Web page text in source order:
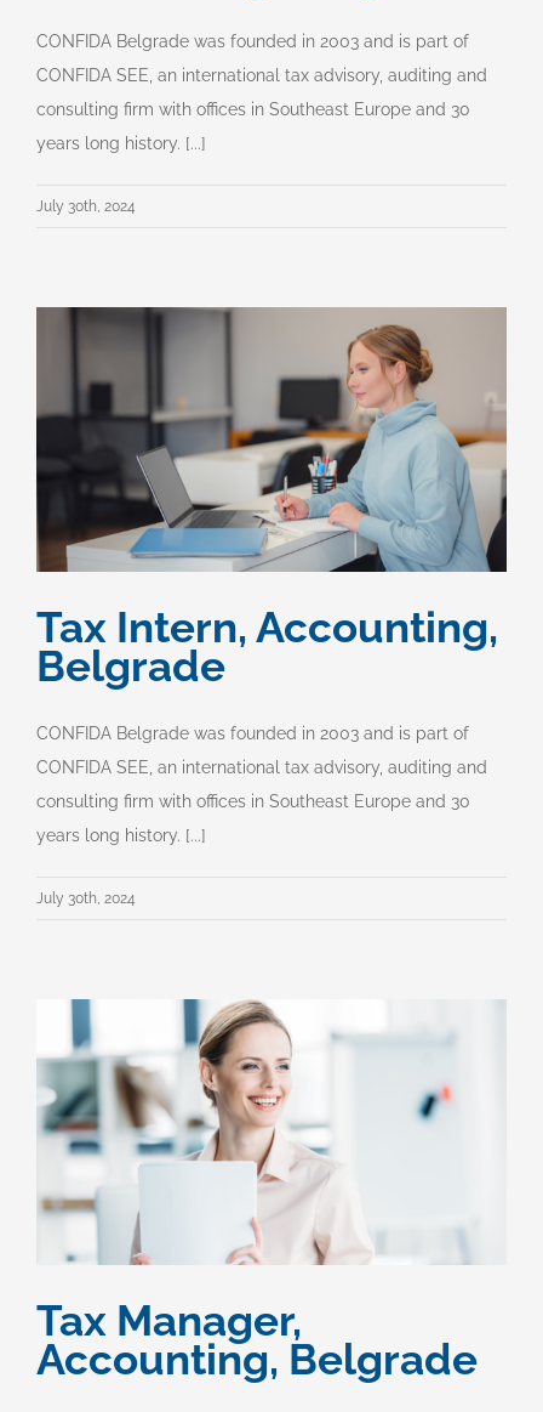
CONFIDA Belgrade was founded in 2003 and is part of
CONFIDA SEE, an international tax advisory, auditing and
consulting firm with offices in Southeast Europe and 30
years long history. [...]
July 30th, 2024
Tax Intern, Accounting,
Belgrade
CONFIDA Belgrade was founded in 2003 and is part of
CONFIDA SEE, an international tax advisory, auditing and
consulting firm with offices in Southeast Europe and 30
years long history. [...]
July 30th, 2024
Tax Manager,
Accounting, Belgrade